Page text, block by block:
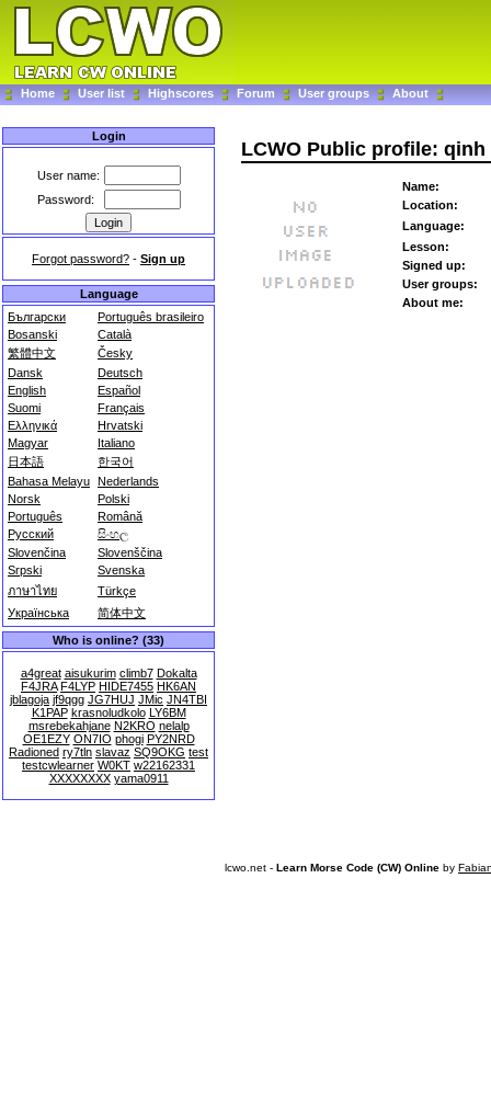
Home User list Highscores Forum User groups About
Login
User name:
Password:
Forgot password? - Sign up
Language
Български
Português brasileiro
Bosanski
Català
繁體中文
Česky
Dansk
Deutsch
English
Español
Suomi
Français
Ελληνικά
Hrvatski
Magyar
Italiano
日本語
한국어
Bahasa Melayu Nederlands
Norsk
Polski
Português
Română
Русский
සිංහල
Slovenčina
Slovenščina
Srpski
Svenska
ภาษาไทย
Türkçe
Українська
简体中文
Who is online? (33)
a4great aisukurim climb7 Dokalta
F4JRA F4LYP HIDE7455 HK6AN
jblagoja jf9qgg JG7HUJ JMic JN4TBI
K1PAP krasnoludkolo LY6BM
msrebekahjane N2KRO nelalp
OE1EZY ON7IO phogi PY2NRD
Radioned ry7tln slavaz SQ9OKG test
testcwlearner W0KT w22162331
XXXXXXXX yama0911
LCWO Public profile: qinh
Name:
Location:
Language:
Lesson:
Signed up:
User groups:
About me:
lcwo.net - Learn Morse Code (CW) Online by